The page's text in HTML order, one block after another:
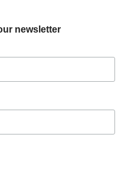
newsletter